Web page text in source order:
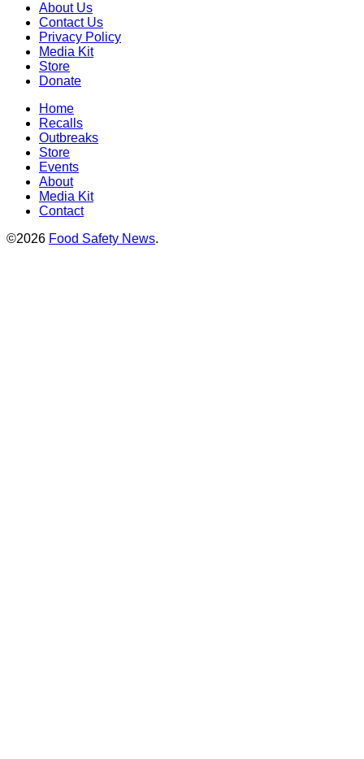
About Us
Contact Us
Privacy Policy
Media Kit
Store
Donate
Home
Recalls
Outbreaks
Store
Events
About
Media Kit
Contact
©2026 Food Safety News.